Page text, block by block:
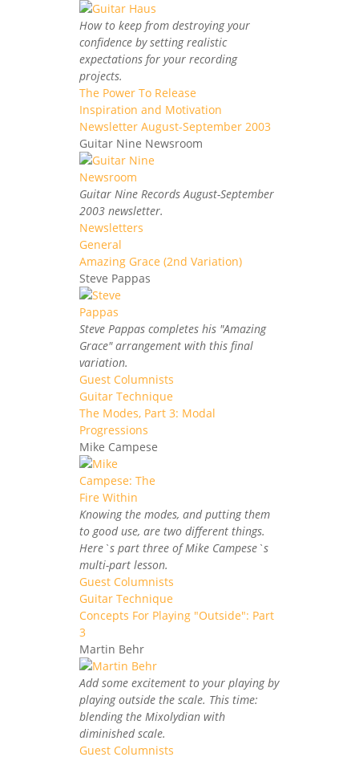
How to keep from destroying your
confidence by setting realistic
expectations for your recording
projects.
The Power To Release
Inspiration and Motivation
Newsletter August-September 2003
Guitar Nine Newsroom
Guitar Nine Records August-September
2003 newsletter.
Newsletters
General
Amazing Grace (2nd Variation)
Steve Pappas
Steve Pappas completes his "Amazing
Grace" arrangement with this final
variation.
Guest Columnists
Guitar Technique
The Modes, Part 3: Modal
Progressions
Mike Campese
Knowing the modes, and putting them
to good use, are two different things.
Here`s part three of Mike Campese`s
multi-part lesson.
Guest Columnists
Guitar Technique
Concepts For Playing "Outside": Part
3
Martin Behr
Add some excitement to your playing by
playing outside the scale. This time:
blending the Mixolydian with
diminished scale.
Guest Columnists